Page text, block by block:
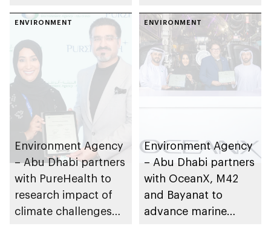
buildings
ENVIRONMENT
Environment Agency
– Abu Dhabi partners
with PureHealth to
research impact of
climate challenges
ENVIRONMENT
Environment Agency
– Abu Dhabi partners
with OceanX, M42
and Bayanat to
advance marine